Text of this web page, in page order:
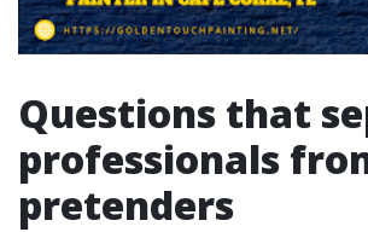
Questions that
professionals
pretenders